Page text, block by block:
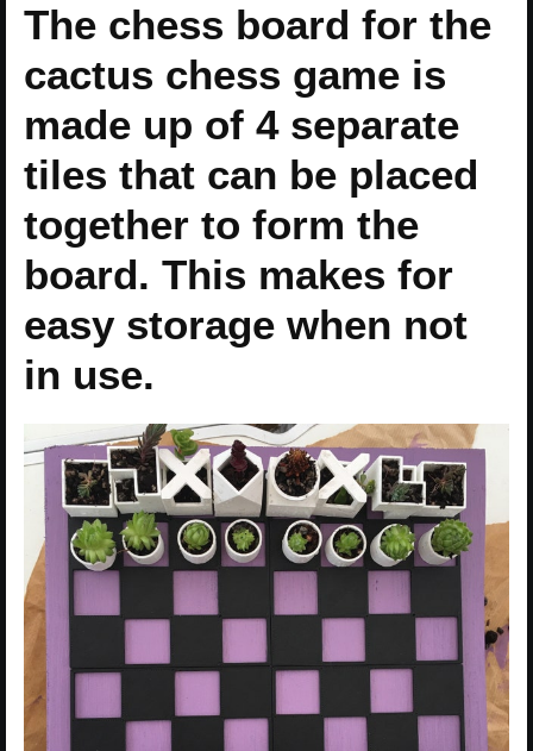
The chess board for the
cactus chess game is
made up of 4 separate
tiles that can be placed
together to form the
board. This makes for
easy storage when not
in use.